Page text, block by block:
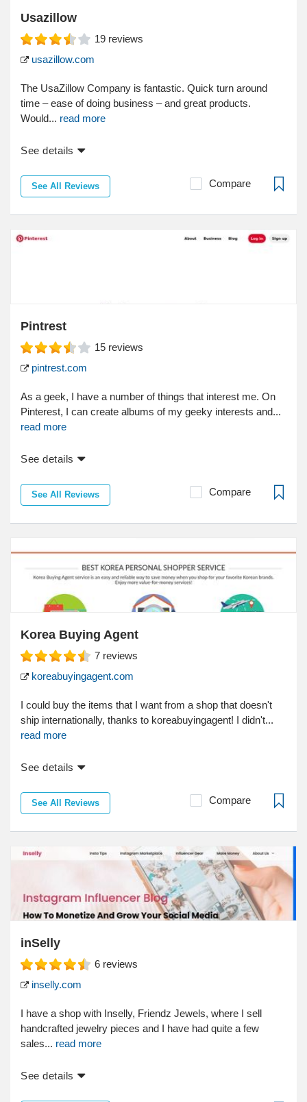
Usazillow
19 reviews
usazillow.com
The UsaZillow Company is fantastic. Quick turn around
time – ease of doing business – and great products.
Would... read more
See details
See All Reviews Compare
Pintrest
15 reviews
pintrest.com
As a geek, I have a number of things that interest me. On
Pinterest, I can create albums of my geeky interests and...
read more
See details
See All Reviews Compare
Korea Buying Agent
7 reviews
koreabuyingagent.com
I could buy the items that I want from a shop that doesn't
ship internationally, thanks to koreabuyingagent! I didn't...
read more
See details
See All Reviews Compare
inSelly
6 reviews
inselly.com
I have a shop with Inselly, Friendz Jewels, where I sell
handcrafted jewelry pieces and I have had quite a few
sales... read more
See details